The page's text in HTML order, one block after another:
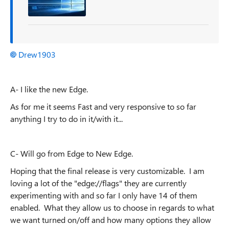
Drew1903
A- I like the new Edge.
As for me it seems Fast and very responsive to so far
anything I try to do in it/with it...
C- Will go from Edge to New Edge.
Hoping that the final release is very customizable. I am
loving a lot of the "edge://flags" they are currently
experimenting with and so far I only have 14 of them
enabled. What they allow us to choose in regards to what
we want turned on/off and how many options they allow